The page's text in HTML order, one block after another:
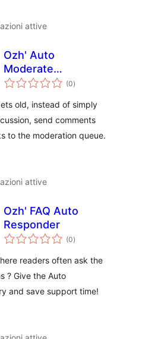
attive
Ozh' Auto
Moderate
Comments
(0valutazioni
totali
)
old, instead of simply
send comments
to the moderation queue.
attive
Ozh' FAQ Auto
Responder
(0valutazioni
totali
)
readers often ask the
? Give the Auto
and save support time!